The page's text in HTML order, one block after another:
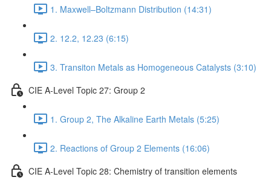
1. Maxwell–Boltzmann Distribution (14:31)
2. 12.2, 12.23 (6:15)
3. Transiton Metals as Homogeneous Catalysts (3:10)
CIE A-Level Topic 27: Group 2
1. Group 2, The Alkaline Earth Metals (5:25)
2. Reactions of Group 2 Elements (16:06)
CIE A-Level Topic 28: Chemistry of transition elements